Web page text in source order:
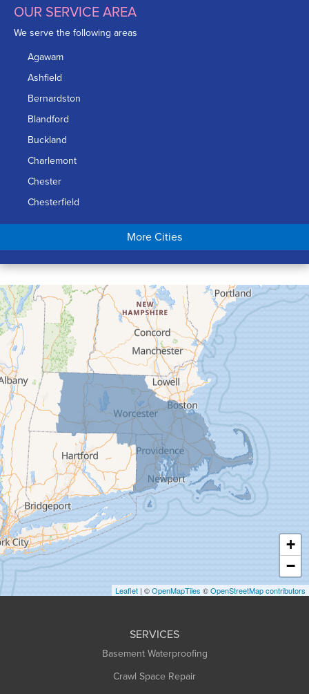
OUR SERVICE AREA
We serve the following areas
Agawam
Ashfield
Bernardston
Blandford
Buckland
Charlemont
Chester
Chesterfield
Chicopee
Conway
Cummington
Deerfield
Easthampton
Feeding Hills
Florence
Gill
Goshen
Granby
Granville
Greenfield
Hadley
Hatfield
Haydenville
Heath
Holyoke
Huntington
More Cities
+
−
Leaflet | ©OpenMapTiles ©OpenStreetMap contributors
SERVICES
Basement Waterproofing
Crawl Space Repair